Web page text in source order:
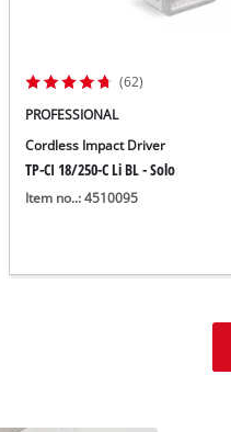
(62)
PROFESSIONAL
Cordless Impact Driver
TP-CI 18/250-C Li BL - Solo
Item no..: 4510095